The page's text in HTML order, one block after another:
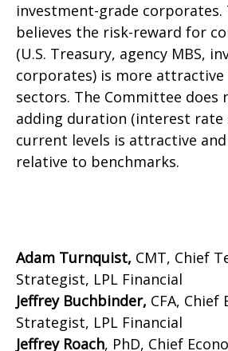
investment-grade corporates.
believes the risk-reward for
(U.S. Treasury, agency MBS,
corporates) is more
sectors. The Committee does
adding duration (interest rate
current levels is attractive
relative to benchmarks.
Adam Turnquist, CMT, Chief
Strategist, LPL Financial
Jeffrey Buchbinder, CFA, Chief
Strategist, LPL Financial
Jeffrey Roach, PhD, Chief